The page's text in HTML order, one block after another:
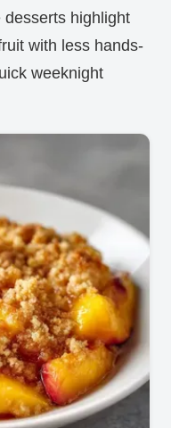
highlight
with less hands-
weeknight